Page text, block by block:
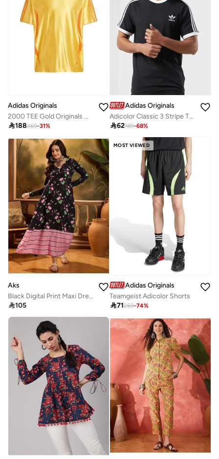
Adidas Originals
2000 TEE Gold Originals Men T-SHIRTS
188269-31%
Adidas Originals
Adicolor Classic 3 Stripe T-Shirt
62189-68%
Aks
Black Digital Print Maxi Dress
105
MOST VIEWED
Adidas Originals
Teamgeist Adicolor Shorts
71269-74%